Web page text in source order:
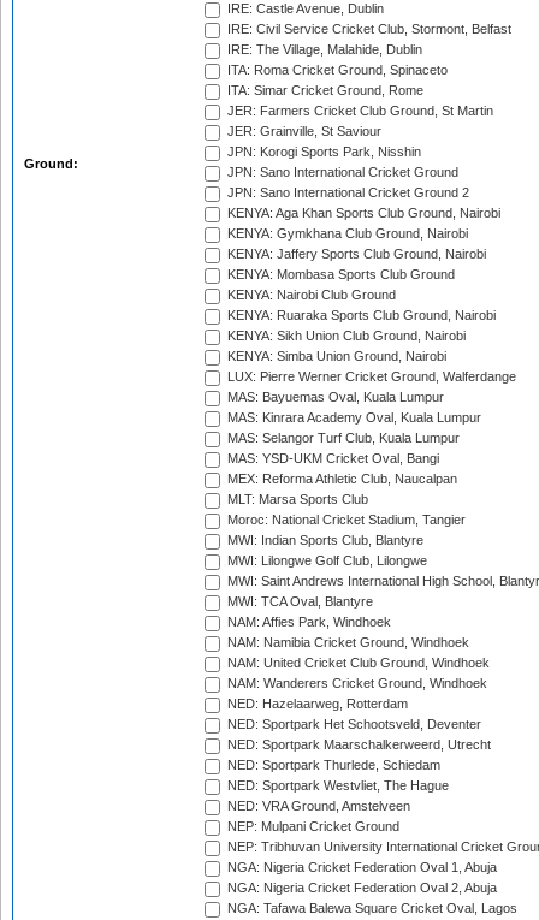
Ground:
IRE: Castle Avenue, Dublin
IRE: Civil Service Cricket Club, Stormont, Belfast
IRE: The Village, Malahide, Dublin
ITA: Roma Cricket Ground, Spinaceto
ITA: Simar Cricket Ground, Rome
JER: Farmers Cricket Club Ground, St Martin
JER: Grainville, St Saviour
JPN: Korogi Sports Park, Nisshin
JPN: Sano International Cricket Ground
JPN: Sano International Cricket Ground 2
KENYA: Aga Khan Sports Club Ground, Nairobi
KENYA: Gymkhana Club Ground, Nairobi
KENYA: Jaffery Sports Club Ground, Nairobi
KENYA: Mombasa Sports Club Ground
KENYA: Nairobi Club Ground
KENYA: Ruaraka Sports Club Ground, Nairobi
KENYA: Sikh Union Club Ground, Nairobi
KENYA: Simba Union Ground, Nairobi
LUX: Pierre Werner Cricket Ground, Walferdange
MAS: Bayuemas Oval, Kuala Lumpur
MAS: Kinrara Academy Oval, Kuala Lumpur
MAS: Selangor Turf Club, Kuala Lumpur
MAS: YSD-UKM Cricket Oval, Bangi
MEX: Reforma Athletic Club, Naucalpan
MLT: Marsa Sports Club
Moroc: National Cricket Stadium, Tangier
MWI: Indian Sports Club, Blantyre
MWI: Lilongwe Golf Club, Lilongwe
MWI: Saint Andrews International High School,
MWI: TCA Oval, Blantyre
NAM: Affies Park, Windhoek
NAM: Namibia Cricket Ground, Windhoek
NAM: United Cricket Club Ground, Windhoek
NAM: Wanderers Cricket Ground, Windhoek
NED: Hazelaarweg, Rotterdam
NED: Sportpark Het Schootsveld, Deventer
NED: Sportpark Maarschalkerweerd, Utrecht
NED: Sportpark Thurlede, Schiedam
NED: Sportpark Westvliet, The Hague
NED: VRA Ground, Amstelveen
NEP: Mulpani Cricket Ground
NEP: Tribhuvan University International Cricket
NGA: Nigeria Cricket Federation Oval 1, Abuja
NGA: Nigeria Cricket Federation Oval 2, Abuja
NGA: Tafawa Balewa Square Cricket Oval, Lagos